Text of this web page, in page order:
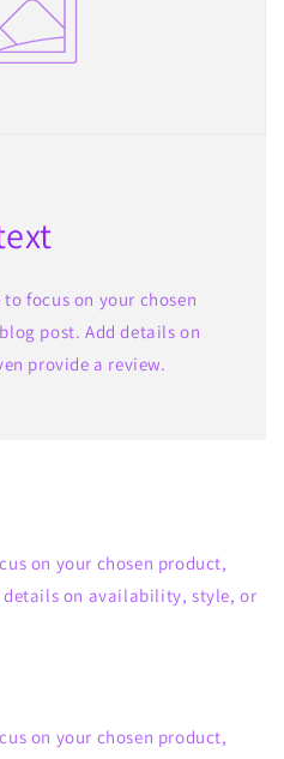
focus on your chosen
post. Add details on
provide a review.
on your chosen product,
on availability, style, or
on your chosen product,